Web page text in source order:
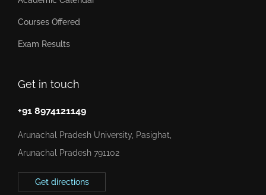
Get in touch
+91 8974121149
Arunachal Pradesh University, Pasighat,
Arunachal Pradesh 791102
Get directions
Courses Offered
Exam Results